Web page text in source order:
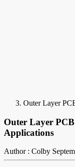
Outer Layer
Outer Layer
Applications
Author : Colby